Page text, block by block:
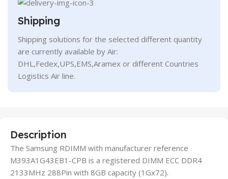
Shipping
Shipping solutions for the selected different quantity
are currently available by Air:
DHL,Fedex,UPS,EMS,Aramex or different Countries
Logistics Air line.
Description
The Samsung RDIMM with manufacturer reference
M393A1G43EB1-CPB is a registered DIMM ECC DDR4
2133MHz 288Pin with 8GB capacity (1Gx72).